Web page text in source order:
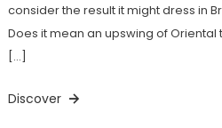
consider the result it might dress in
Does it mean an upswing of Oriental
[…]
Discover